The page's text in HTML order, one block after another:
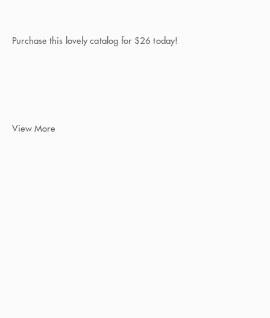
Purchase this lovely catalog for $26 today!
View More